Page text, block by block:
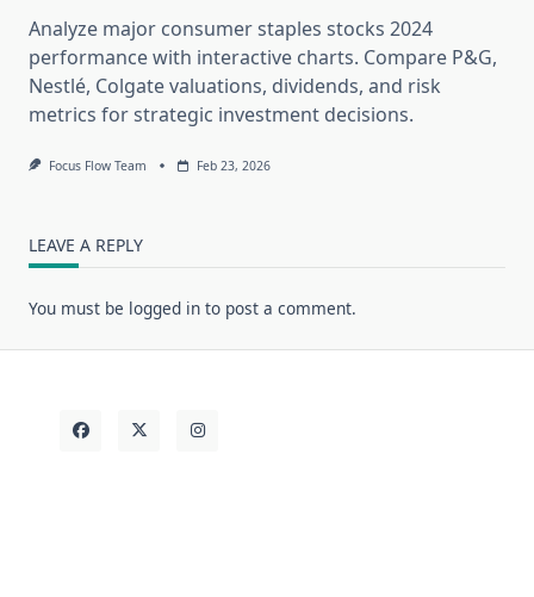
Analyze major consumer staples stocks 2024
performance with interactive charts. Compare P&G,
Nestlé, Colgate valuations, dividends, and risk
metrics for strategic investment decisions.
Focus Flow Team Feb 23, 2026
LEAVE A REPLY
You must be logged in to post a comment.